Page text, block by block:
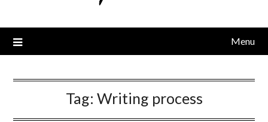
Menu
Tag: Writing process